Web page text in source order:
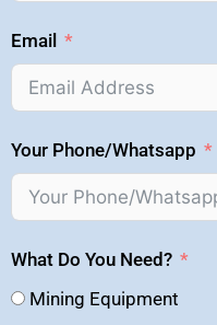
Email
Your Phone/Whatsapp
What Do You Need?
Mining Equipment